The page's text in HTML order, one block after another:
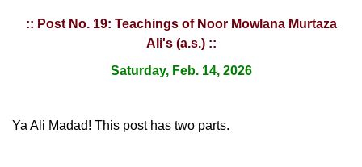
:: Post No. 19: Teachings of Noor Mowlana Murtaza
Ali's (a.s.) ::
Saturday, Feb. 14, 2026
Ya Ali Madad! This post has two parts.